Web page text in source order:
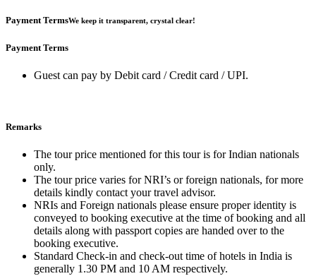
Payment TermsWe keep it transparent, crystal clear!
Payment Terms
Guest can pay by Debit card / Credit card / UPI.
Remarks
The tour price mentioned for this tour is for Indian nationals
only.
The tour price varies for NRI’s or foreign nationals, for more
details kindly contact your travel advisor.
NRIs and Foreign nationals please ensure proper identity is
conveyed to booking executive at the time of booking and all
details along with passport copies are handed over to the
booking executive.
Standard Check-in and check-out time of hotels in India is
generally 1.30 PM and 10 AM respectively.